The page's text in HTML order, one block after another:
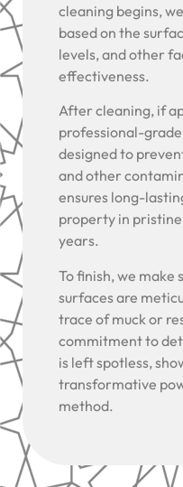
cleaning begins,
based on the
levels, and other
effectiveness.
After cleaning, if
professional-
designed to
and other
ensures long-
property in
years.
To finish, we make
surfaces are
trace of muck or
commitment to
is left spotless,
transformative
method.